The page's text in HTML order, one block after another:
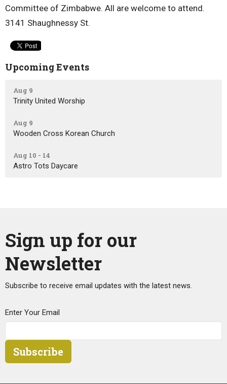
Committee of Zimbabwe. All are welcome to attend.
3141 Shaughnessy St.
Upcoming Events
Aug 9
Trinity United Worship
Aug 9
Wooden Cross Korean Church
Aug 10 - 14
Astro Tots Daycare
Sign up for our
Newsletter
Subscribe to receive email updates with the latest news.
Enter Your Email
Subscribe